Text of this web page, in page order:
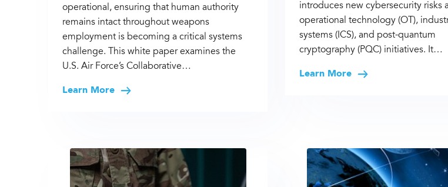
operational, ensuring that human authority
remains intact throughout weapons
employment is becoming a critical systems
challenge. This white paper examines the
U.S. Air Force’s Collaborative…
Learn More
introduces new cybersecurity risks
operational technology (OT),
systems (ICS), and post-quantum
cryptography (PQC) initiatives. It…
Learn More